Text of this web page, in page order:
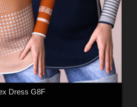
Dress G8F